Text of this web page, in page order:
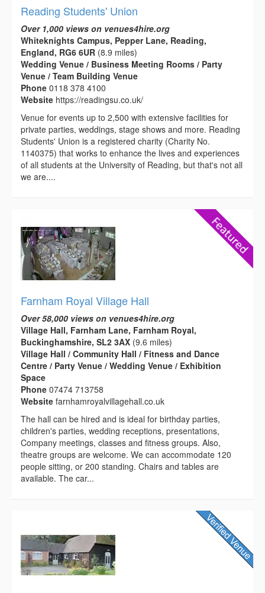
Reading Students' Union
Over 1,000 views on venues4hire.org
Whiteknights Campus, Pepper Lane, Reading,
England, RG6 6UR (8.9 miles)
Wedding Venue / Business Meeting Rooms / Party
Venue / Team Building Venue
Phone 0118 378 4100
Website https://readingsu.co.uk/
Venue for events up to 2,500 with extensive facilities for
private parties, weddings, stage shows and more. Reading
Students' Union is a registered charity (Charity No.
1140375) that works to enhance the lives and experiences
of all students at the University of Reading, but that's not all
we are....
Farnham Royal Village Hall
Over 58,000 views on venues4hire.org
Village Hall, Farnham Lane, Farnham Royal,
Buckinghamshire, SL2 3AX (9.6 miles)
Village Hall / Community Hall / Fitness and Dance
Centre / Party Venue / Wedding Venue / Exhibition
Space
Phone 07474 713758
Website farnhamroyalvillagehall.co.uk
The hall can be hired and is ideal for birthday parties,
children's parties, wedding receptions, presentations,
Company meetings, classes and fitness groups. Also,
theatre groups are welcome. We can accommodate 120
people sitting, or 200 standing. Chairs and tables are
available. The car...